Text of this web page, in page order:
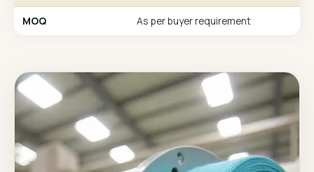
MOQ As per buyer requirement